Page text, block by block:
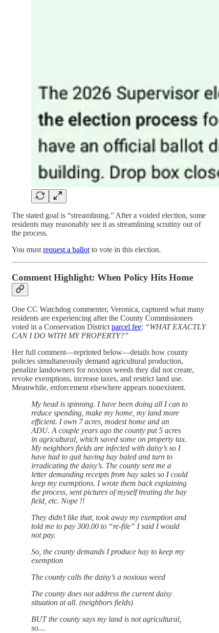
The stated goal is “streamlining.” After a voided election, some
residents may reasonably see it as streamlining scrutiny out of
the process.
You must request a ballot to vote in this election.
Comment Highlight: When Policy Hits Home
One CC Watchdog commenter, Veronica, captured what many
residents are experiencing after the County Commissioners
voted in a Conservation District parcel fee: “WHAT EXACTLY
CAN I DO WITH MY PROPERTY?”
Her full comment—reprinted below—details how county
policies simultaneously demand agricultural production,
penalize landowners for noxious weeds they did not create,
revoke exemptions, increase taxes, and restrict land use.
Meanwhile, enforcement elsewhere appears nonexistent.
My head is spinning. I have been doing all I can to
reduce spending, make my home, my land more
efficient. I own 7 acres, modest home and an
ADU. A couple years ago the county put 5 acres
in agricultural, which saved some on property tax.
My neighbors fields are infected with daisy’s so I
have had to quit having hay baled and turn to
irradicating the daisy’s. The county sent me a
letter demanding receipts from hay sales so I could
keep my exemptions. I wrote them back explaining
the process, sent pictures of myself treating the hay
field, etc. Nope !!
They didn’t like that, took away my exemption and
told me to pay 300.00 to “re-file” I said I would
not pay.
So, the county demands I produce hay to keep my
exemption
The county calls the daisy’s a noxious weed
The county does not address the current daisy
situation at all. (neighbors fields)
BUT the county says my land is not agricultural,
so....